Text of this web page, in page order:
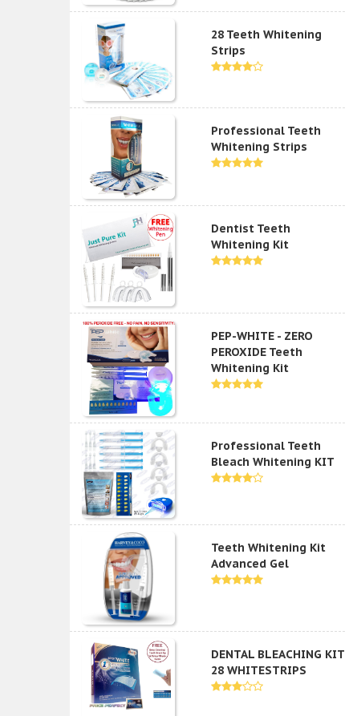
28 Teeth Whitening
Strips
Professional Teeth
Whitening Strips
Dentist Teeth
Whitening Kit
PEP-WHITE - ZERO
PEROXIDE Teeth
Whitening Kit
Professional Teeth
Bleach Whitening KIT
Teeth Whitening Kit
Advanced Gel
DENTAL BLEACHING KIT
28 WHITESTRIPS